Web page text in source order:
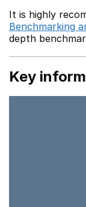
It is highly
Benchmarking
depth
Key